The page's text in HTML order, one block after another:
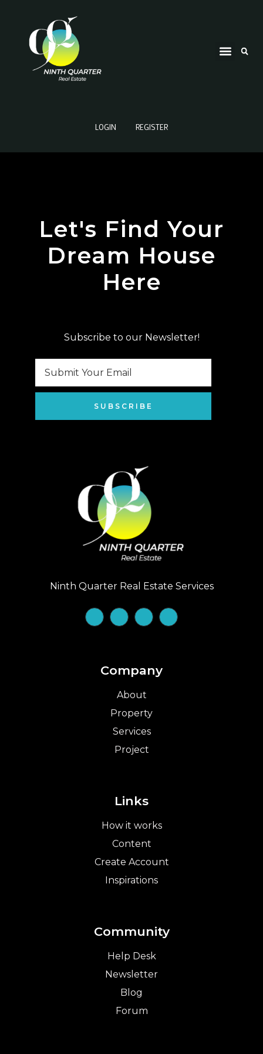
LOGIN REGISTER
Let's Find Your
Dream House
Here
Subscribe to our Newsletter!
SUBSCRIBE
Ninth Quarter Real Estate Services
Company
About
Property
Services
Project
Links
How it works
Content
Create Account
Inspirations
Community
Help Desk
Newsletter
Blog
Forum